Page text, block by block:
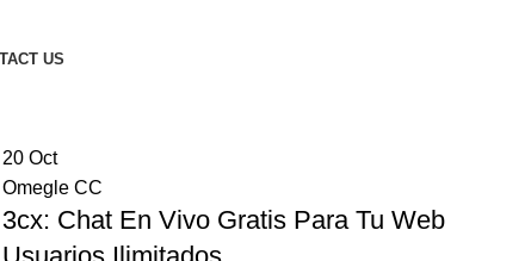
US
20 Oct
Omegle CC
3cx: Chat En Vivo Gratis Para Tu Web